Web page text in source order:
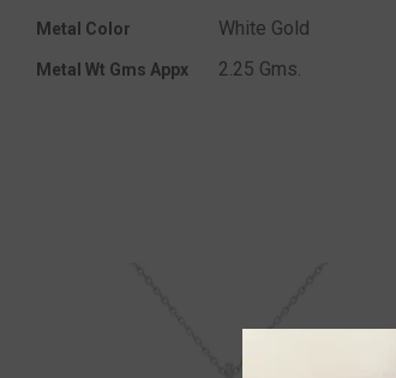
Metal Color White Gold
Metal Wt Gms Appx 2.25 Gms.